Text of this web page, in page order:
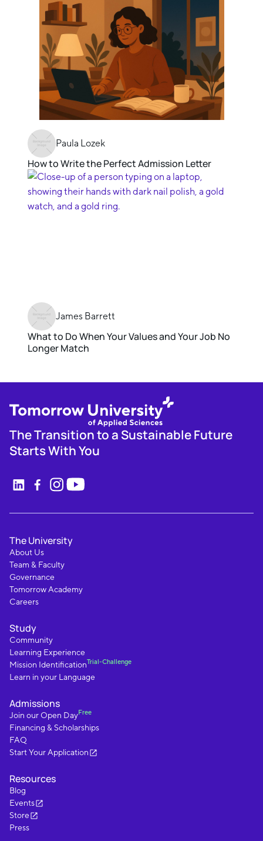
Paula Lozek
How to Write the Perfect Admission Letter
James Barrett
What to Do When Your Values and Your Job No
Longer Match
The Transition to a Sustainable Future
Starts With You
The University
About Us
Team & Faculty
Governance
Tomorrow Academy
Careers
Study
Community
Learning Experience
Mission IdentificationTrial-Challenge
Learn in your Language
Admissions
Join our Open DayFree
Financing & Scholarships
FAQ
Start Your Application
Resources
Blog
Events
Store
Press